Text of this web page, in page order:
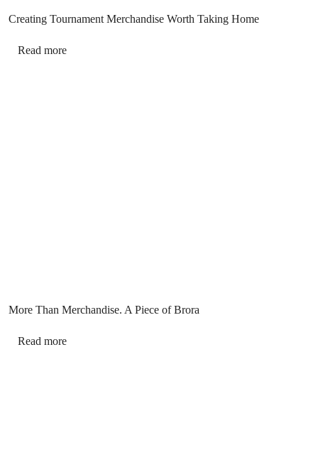
Creating Tournament Merchandise Worth Taking Home
Read more
More Than Merchandise. A Piece of Brora
Read more